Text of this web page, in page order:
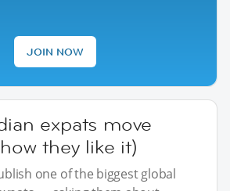
JOIN NOW
expats move
they like it)
one of the biggest global